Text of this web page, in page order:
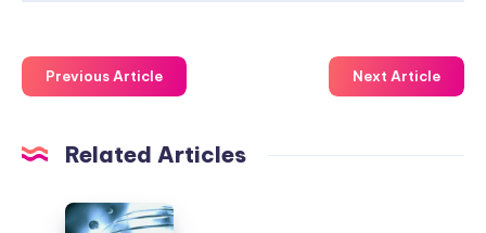
Previous Article Next Article
Related Articles
Bhagavad